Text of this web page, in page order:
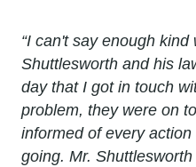
“I can't say enough kind
Shuttlesworth and his
day that I got in touch
problem, they were on
informed of every
going. Mr.